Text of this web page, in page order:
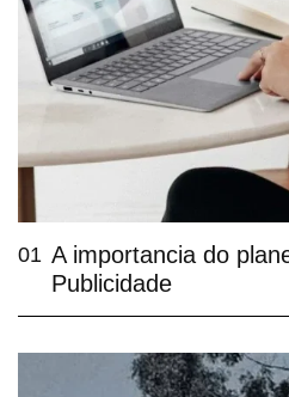
01 A importancia do
Publicidade